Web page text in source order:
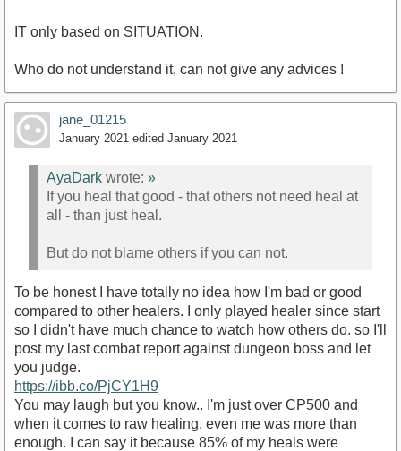
IT only based on SITUATION.
Who do not understand it, can not give any advices !
jane_01215
January 2021 edited January 2021
AyaDark wrote: »
If you heal that good - that others not need heal at
all - than just heal.
But do not blame others if you can not.
To be honest I have totally no idea how I'm bad or good
compared to other healers. I only played healer since start
so I didn't have much chance to watch how others do. so I'll
post my last combat report against dungeon boss and let
you judge.
https://ibb.co/PjCY1H9
You may laugh but you know.. I'm just over CP500 and
when it comes to raw healing, even me was more than
enough. I can say it because 85% of my heals were